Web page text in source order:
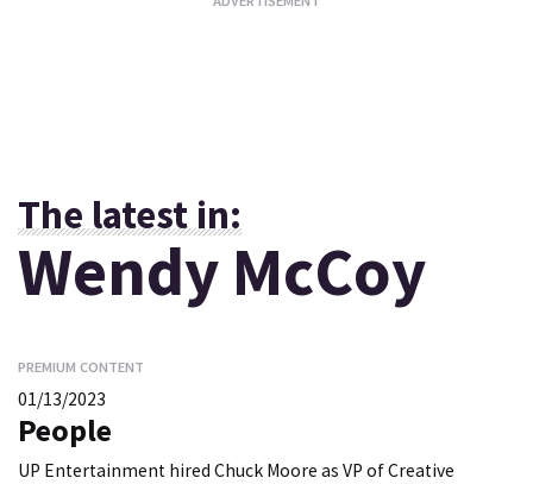
The latest in:
Wendy McCoy
PREMIUM CONTENT
01/13/2023
People
UP Entertainment hired Chuck Moore as VP of Creative